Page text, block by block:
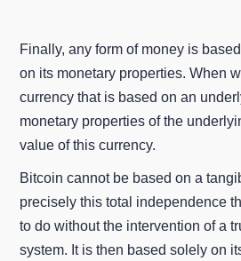
Finally, any form of money is
on its monetary properties. When
currency that is based on an
monetary properties of the
value of this currency.
Bitcoin cannot be based on a
precisely this total independence
to do without the intervention of a
system. It is then based solely on